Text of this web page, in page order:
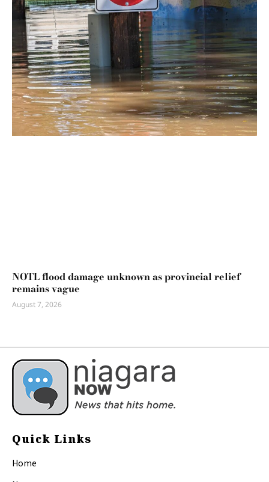
NOTL flood damage unknown as provincial relief
remains vague
August 7, 2026
Quick Links
Home